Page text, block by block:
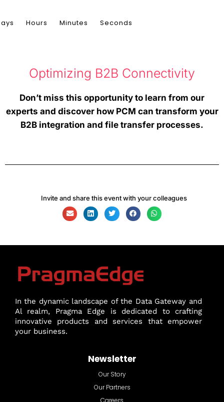
Hours Minutes Seconds
Optimizing B2B Connectivity
Don’t miss this opportunity to learn from our
experts and discover how PCM can transform your
B2B integration and file transfer processes.
Invite and share this event with your colleagues
In the dynamic landscape of the Data Gateway and
Al realm, Pragma Edge is dedicated to crafting
innovative products and services that empower
your business.
Newsletter
Our Story
Our Partners